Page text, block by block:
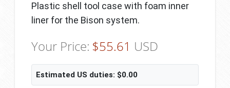
Plastic shell tool case with foam inner
liner for the Bison system.
Your Price: $55.61 USD
Estimated US duties: $0.00